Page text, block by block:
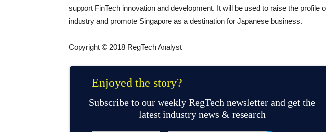
support FinTech innovation and development. It will be used to raise the profile
industry and promote Singapore as a destination for Japanese business.
Copyright © 2018 RegTech Analyst
Enjoyed the story?
Subscribe to our weekly RegTech newsletter and get the
latest industry news & research